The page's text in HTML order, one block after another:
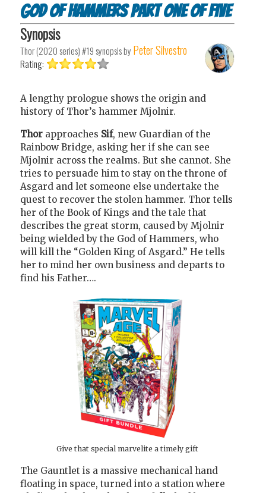
God of Hammers Part One of Five
Synopsis
Thor (2020 series) #19synopsis by Peter Silvestro
Rating:
A lengthy prologue shows the origin and
history of Thor’s hammer Mjolnir.
Thor approaches Sif, new Guardian of the
Rainbow Bridge, asking her if she can see
Mjolnir across the realms. But she cannot. She
tries to persuade him to stay on the throne of
Asgard and let someone else undertake the
quest to recover the stolen hammer. Thor tells
her of the Book of Kings and the tale that
describes the great storm, caused by Mjolnir
being wielded by the God of Hammers, who
will kill the “Golden King of Asgard.” He tells
her to mind her own business and departs to
find his Father….
Give that special marvelite a timely gift
The Gauntlet is a massive mechanical hand
floating in space, turned into a station where